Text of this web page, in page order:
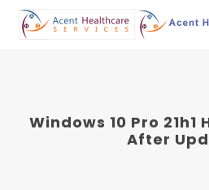
Windows 10 Pro 21h1
After